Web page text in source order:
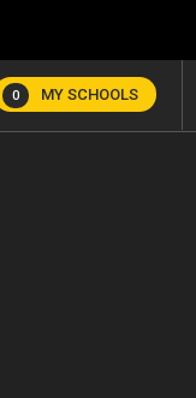
0 MY SCHOOLS